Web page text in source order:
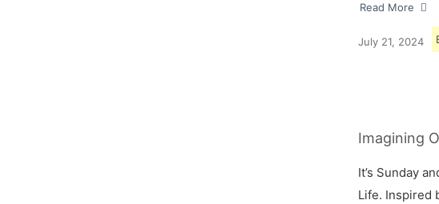
Read More
July 21, 2024
Imagining
It’s Sunday
Life. Inspired